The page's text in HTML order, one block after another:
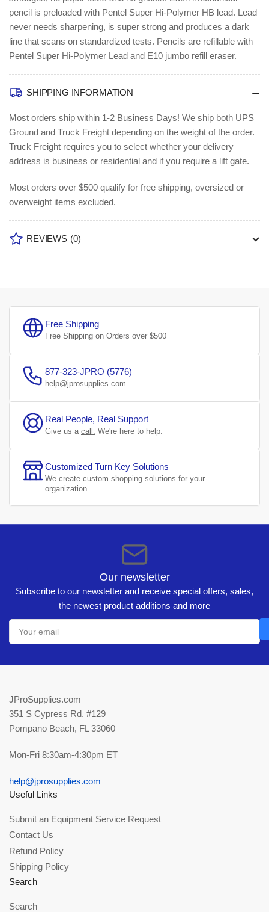
pencil is preloaded with Pentel Super Hi-Polymer HB lead. Lead
never needs sharpening, is super strong and produces a dark
line that scans on standardized tests. Pencils are refillable with
Pentel Super Hi-Polymer Lead and E10 jumbo refill eraser.
SHIPPING INFORMATION
Most orders ship within 1-2 Business Days! We ship both UPS
Ground and Truck Freight depending on the weight of the order.
Truck Freight requires you to select whether your delivery
address is business or residential and if you require a lift gate.
Most orders over $500 qualify for free shipping, oversized or
overweight items excluded.
REVIEWS (0)
Free Shipping
Free Shipping on Orders over $500
877-323-JPRO (5776)
help@jprosupplies.com
Real People, Real Support
Give us a call. We're here to help.
Customized Turn Key Solutions
We create custom shopping solutions for your
organization
Our newsletter
Subscribe to our newsletter and receive special offers, sales,
the newest product additions and more
Your
email
JProSupplies.com
351 S Cypress Rd. #129
Pompano Beach, FL 33060
Mon-Fri 8:30am-4:30pm ET
help@jprosupplies.com
Useful Links
Submit an Equipment Service Request
Contact Us
Refund Policy
Shipping Policy
Search
Search